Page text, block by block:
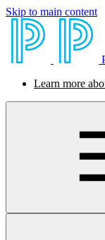
Skip to main content
Learn more